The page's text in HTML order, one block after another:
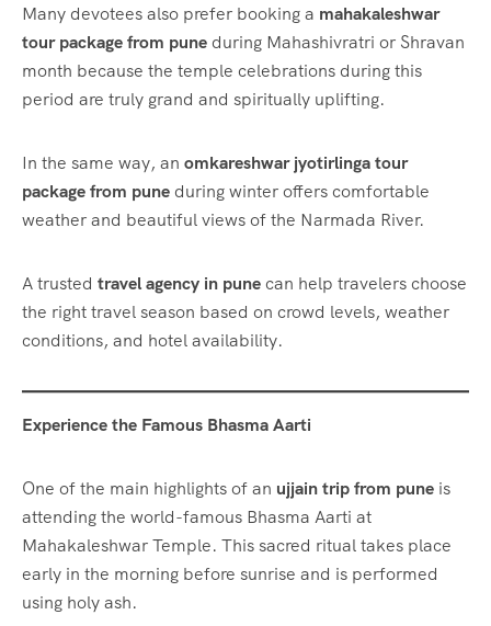
Many devotees also prefer booking a mahakaleshwar
tour package from pune during Mahashivratri or Shravan
month because the temple celebrations during this
period are truly grand and spiritually uplifting.
In the same way, an omkareshwar jyotirlinga tour
package from pune during winter offers comfortable
weather and beautiful views of the Narmada River.
A trusted travel agency in punecan help travelers choose
the right travel season based on crowd levels, weather
conditions, and hotel availability.
Experience the Famous Bhasma Aarti
One of the main highlights of an ujjain trip from pune is
attending the world-famous Bhasma Aarti at
Mahakaleshwar Temple. This sacred ritual takes place
early in the morning before sunrise and is performed
using holy ash.